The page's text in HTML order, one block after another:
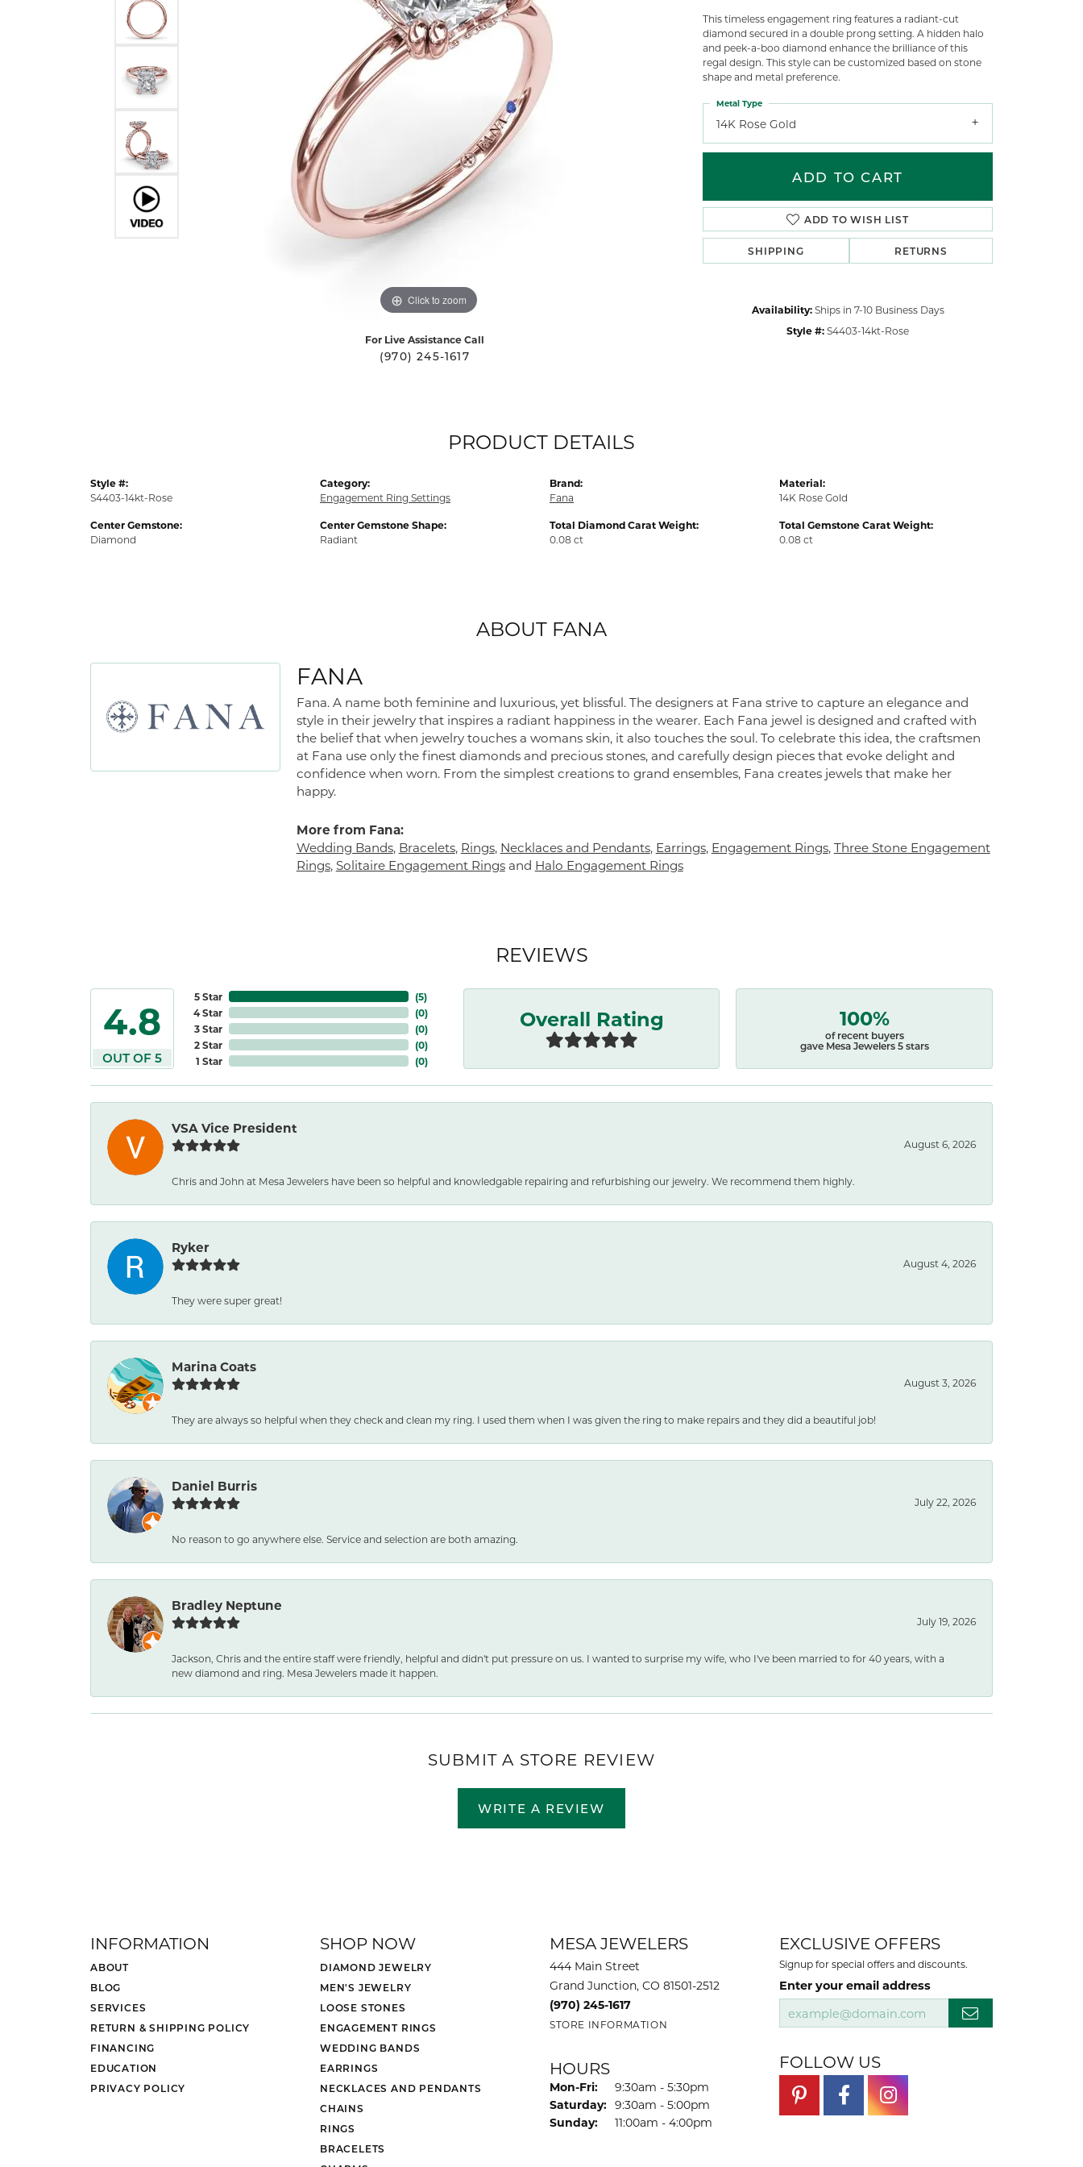
BraceletsSingle Row
Shop All Styles
Click to zoom
For Live Assistance Call
(970) 245-1617
This timeless engagement ring features a radiant-cut
diamond secured in a double prong setting. A hidden halo
and peek-a-boo diamond enhance the brilliance of this
regal design. This style can be customized based on stone
shape and metal preference.
14K Rose Gold
Metal Type
ADD TO CART
ADD TO WISH LIST
SHIPPING RETURNS
Availability: Ships in 7-10 Business Days
Style #:S4403-14kt-Rose
PRODUCT DETAILS
Style #:
S4403-14kt-Rose
Center Gemstone:
Diamond
Category:
Engagement Ring Settings
Center Gemstone Shape:
Radiant
Brand:
Fana
Total Diamond Carat Weight:
0.08 ct
Material:
14K Rose Gold
Total Gemstone Carat Weight:
0.08 ct
ABOUT FANA
FANA
Fana. A name both feminine and luxurious, yet blissful. The designers at Fana strive to capture an elegance and
style in their jewelry that inspires a radiant happiness in the wearer. Each Fana jewel is designed and crafted with
the belief that when jewelry touches a womans skin, it also touches the soul. To celebrate this idea, the craftsmen
at Fana use only the finest diamonds and precious stones, and carefully design pieces that evoke delight and
confidence when worn. From the simplest creations to grand ensembles, Fana creates jewels that make her
happy.
More from Fana:
Wedding Bands, Bracelets, Rings, Necklaces and Pendants, Earrings, Engagement Rings, Three Stone Engagement
Rings, Solitaire Engagement Ringsand Halo Engagement Rings
REVIEWS
4.8
OUT OF 5
5 Star
4 Star
3 Star
2 Star
1 Star
(5)
(0)
(0)
(0)
(0)
Overall Rating 100%
of recent buyers
gave Mesa Jewelers 5 stars
VSA Vice President
August 6, 2026
Chris and John at Mesa Jewelers have been so helpful and knowledgable repairing and refurbishing our jewelry. We recommend them highly.
Ryker
August 4, 2026
They were super great!
Marina Coats
August 3, 2026
They are always so helpful when they check and clean my ring. I used them when I was given the ring to make repairs and they did a beautiful job!
Daniel Burris
July 22, 2026
No reason to go anywhere else. Service and selection are both amazing.
Bradley Neptune
July 19, 2026
Jackson, Chris and the entire staff were friendly, helpful and didn't put pressure on us. I wanted to surprise my wife, who I've been married to for 40 years, with a
new diamond and ring. Mesa Jewelers made it happen.
SUBMIT A STORE REVIEW
WRITE A REVIEW
INFORMATION
ABOUT
BLOG
SERVICES
RETURN & SHIPPING POLICY
FINANCING
EDUCATION
PRIVACY POLICY
SHOP NOW
DIAMOND JEWELRY
MEN'S JEWELRY
LOOSE STONES
ENGAGEMENT RINGS
WEDDING BANDS
EARRINGS
NECKLACES AND PENDANTS
CHAINS
RINGS
BRACELETS
MESA JEWELERS
444 Main Street
Grand Junction, CO 81501-2512
(970) 245-1617
STORE INFORMATION
HOURS
Mon-Fri: Monday - Friday:
9:30am - 5:30pm
Saturday: 9:30am - 5:00pm
Sunday:
11:00am - 4:00pm
EXCLUSIVE OFFERS
Signup for special offers and discounts.
Enter your email address
FOLLOW US